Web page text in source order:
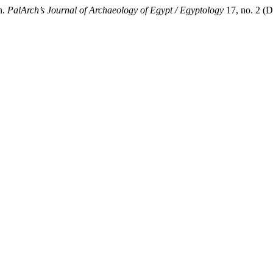
PalArch’s Journal of Archaeology of Egypt / Egyptology 17, no. 2